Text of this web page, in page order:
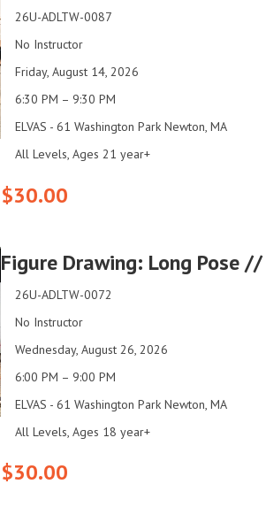
26U-ADLTW-0087
No Instructor
Friday, August 14, 2026
6:30 PM – 9:30 PM
ELVAS - 61 Washington Park Newton, MA
All Levels, Ages 21 year+
$30.00
Figure Drawing: Long Pose
26U-ADLTW-0072
No Instructor
Wednesday, August 26, 2026
6:00 PM – 9:00 PM
ELVAS - 61 Washington Park Newton, MA
All Levels, Ages 18 year+
$30.00